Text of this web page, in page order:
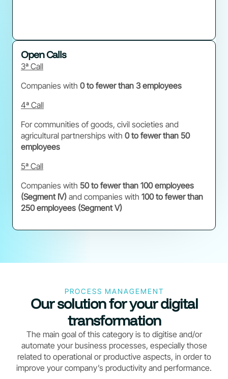
Open Calls
3ª Call
Companies with 0 to fewer than 3 employees
4ª Call
For communities of goods, civil societies and
agricultural partnerships with 0 to fewer than 50
employees
5ª Call
Companies with 50 to fewer than 100 employees
(Segment IV) and companies with 100 to fewer than
250 employees (Segment V)
PROCESS MANAGEMENT
Our solution for your digital
transformation
The main goal of this category is to digitise and/or
automate your business processes, especially those
related to operational or productive aspects, in order to
improve your company’s productivity and performance.